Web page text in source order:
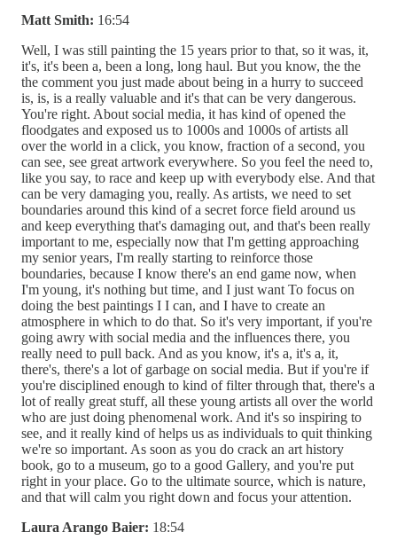
Matt Smith: 16:54
Well, I was still painting the 15 years prior to that, so it was, it,
it's, it's been a, been a long, long haul. But you know, the the
the comment you just made about being in a hurry to succeed
is, is, is a really valuable and it's that can be very dangerous.
You're right. About social media, it has kind of opened the
floodgates and exposed us to 1000s and 1000s of artists all
over the world in a click, you know, fraction of a second, you
can see, see great artwork everywhere. So you feel the need to,
like you say, to race and keep up with everybody else. And that
can be very damaging you, really. As artists, we need to set
boundaries around this kind of a secret force field around us
and keep everything that's damaging out, and that's been really
important to me, especially now that I'm getting approaching
my senior years, I'm really starting to reinforce those
boundaries, because I know there's an end game now, when
I'm young, it's nothing but time, and I just want To focus on
doing the best paintings I I can, and I have to create an
atmosphere in which to do that. So it's very important, if you're
going awry with social media and the influences there, you
really need to pull back. And as you know, it's a, it's a, it,
there's, there's a lot of garbage on social media. But if you're if
you're disciplined enough to kind of filter through that, there's a
lot of really great stuff, all these young artists all over the world
who are just doing phenomenal work. And it's so inspiring to
see, and it really kind of helps us as individuals to quit thinking
we're so important. As soon as you do crack an art history
book, go to a museum, go to a good Gallery, and you're put
right in your place. Go to the ultimate source, which is nature,
and that will calm you right down and focus your attention.
Laura Arango Baier: 18:54